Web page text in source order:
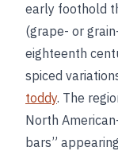
early foothold
(grape- or
eighteenth
spiced
toddy. The
North
bars”